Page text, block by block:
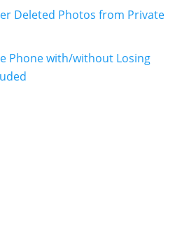
Deleted Photos from Private
Phone with/without Losing